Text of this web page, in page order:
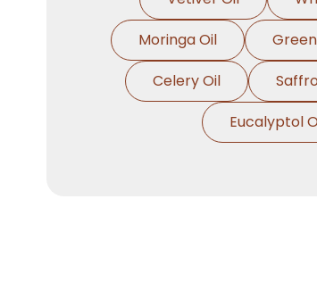
Moringa Oil
Celery Oil
Eucalyptol